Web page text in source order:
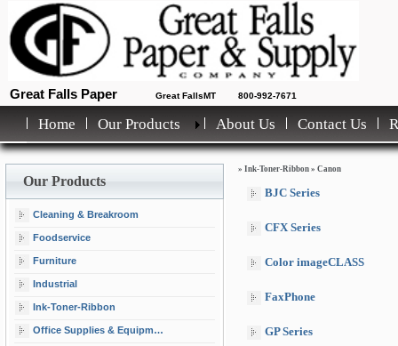
Great Falls Paper Great FallsMT 800-992-7671
Home Our Products About Us Contact Us
Our Products
Cleaning & Breakroom
Foodservice
Furniture
Industrial
Ink-Toner-Ribbon
Office Supplies & Equipment
» Ink-Toner-Ribbon » Canon
BJC Series
CFX Series
Color imageCLASS
FaxPhone
GP Series